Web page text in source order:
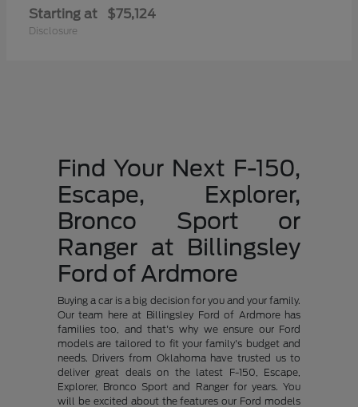
Starting at $75,124
Disclosure
Find Your Next F-150,
Escape, Explorer,
Bronco Sport or
Ranger at Billingsley
Ford of Ardmore
Buying a car is a big decision for you and your family.
Our team here at Billingsley Ford of Ardmore has
families too, and that's why we ensure our Ford
models are tailored to fit your family's budget and
needs. Drivers from Oklahoma have trusted us to
deliver great deals on the latest F-150, Escape,
Explorer, Bronco Sport and Ranger for years. You
will be excited about the features our Ford models